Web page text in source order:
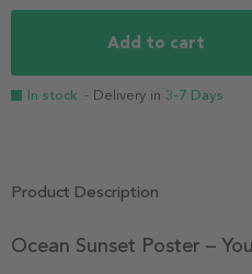
Add to cart
In stock - Delivery in 3-7 Days
Product Description
Ocean Sunset Poster –